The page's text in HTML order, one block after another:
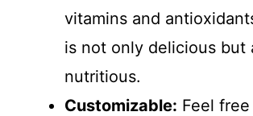
vitamins and
is not only delicious but
nutritious.
Customizable: Feel